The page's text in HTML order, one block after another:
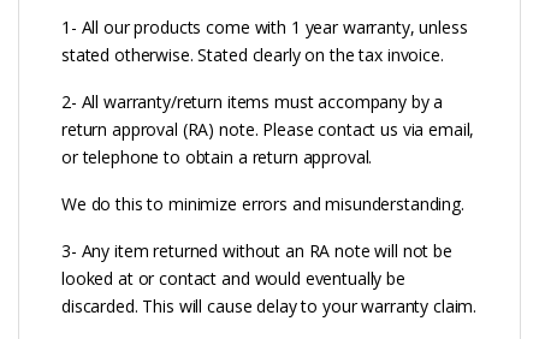
1- All our products come with 1 year warranty, unless
stated otherwise. Stated clearly on the tax invoice.
2- All warranty/return items must accompany by a
return approval (RA) note. Please contact us via email,
or telephone to obtain a return approval.
We do this to minimize errors and misunderstanding.
3- Any item returned without an RA note will not be
looked at or contact and would eventually be
discarded. This will cause delay to your warranty claim.